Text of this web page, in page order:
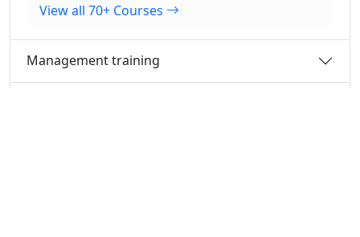
View all 70+ Courses
Management training